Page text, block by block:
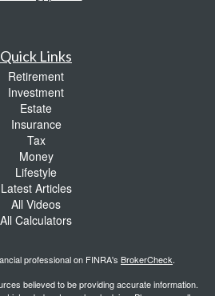
Quick Links
Retirement
Investment
Estate
Insurance
Tax
Money
Lifestyle
Latest Articles
All Videos
All Calculators
professional on FINRA's BrokerCheck.
believed to be providing accurate information.